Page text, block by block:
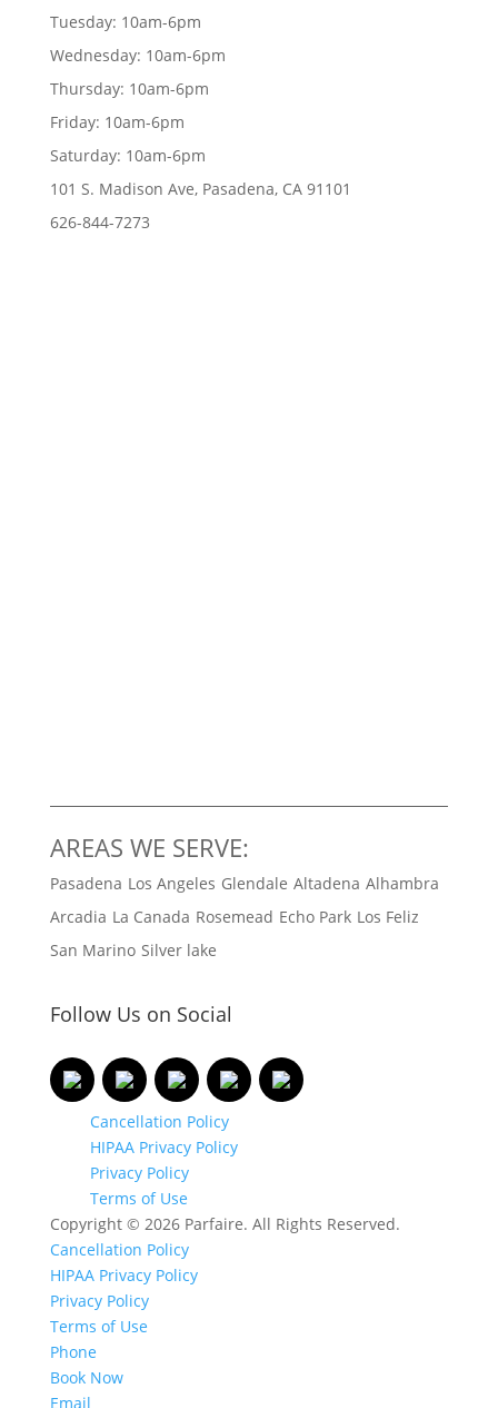
Tuesday: 10am-6pm
Wednesday: 10am-6pm
Thursday: 10am-6pm
Friday: 10am-6pm
Saturday: 10am-6pm
101 S. Madison Ave, Pasadena, CA 91101
626-844-7273
AREAS WE SERVE:
Pasadena Los Angeles Glendale Altadena Alhambra
Arcadia La Canada Rosemead Echo Park Los Feliz
San Marino Silver lake
Follow Us on Social
Cancellation Policy
HIPAA Privacy Policy
Privacy Policy
Terms of Use
Copyright © 2026 Parfaire. All Rights Reserved.
Cancellation Policy
HIPAA Privacy Policy
Privacy Policy
Terms of Use
Phone
Book Now
Email